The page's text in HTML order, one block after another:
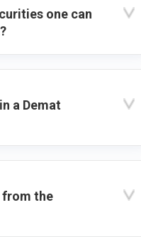
one can
a Demat
from the